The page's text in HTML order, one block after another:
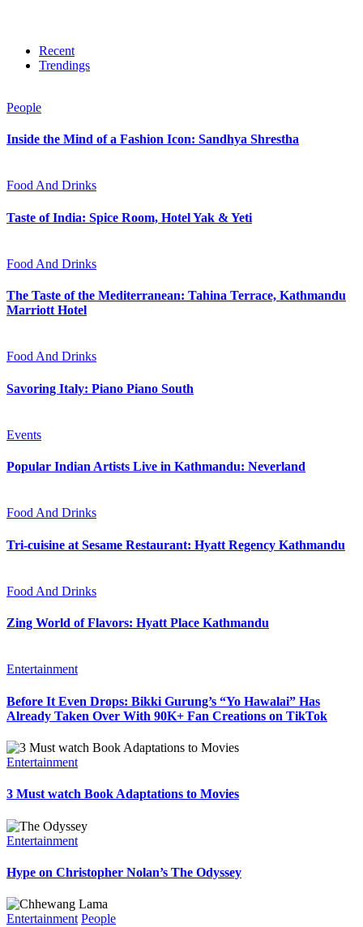
Recent
Trendings
People
Inside the Mind of a Fashion Icon: Sandhya Shrestha
Food And Drinks
Taste of India: Spice Room, Hotel Yak & Yeti
Food And Drinks
The Taste of the Mediterranean: Tahina Terrace, Kathmandu
Marriott Hotel
Food And Drinks
Savoring Italy: Piano Piano South
Events
Popular Indian Artists Live in Kathmandu: Neverland
Food And Drinks
Tri-cuisine at Sesame Restaurant: Hyatt Regency Kathmandu
Food And Drinks
Zing World of Flavors: Hyatt Place Kathmandu
Entertainment
Before It Even Drops: Bikki Gurung’s “Yo Hawalai” Has
Already Taken Over With 90K+ Fan Creations on TikTok
Entertainment
3 Must watch Book Adaptations to Movies
Entertainment
Hype on Christopher Nolan’s The Odyssey
Entertainment People